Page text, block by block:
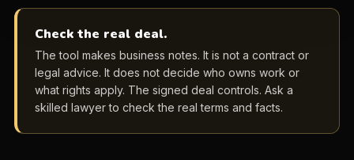
Check the real deal.
The tool makes business notes. It is not a contract or
legal advice. It does not decide who owns work or
what rights apply. The signed deal controls. Ask a
skilled lawyer to check the real terms and facts.